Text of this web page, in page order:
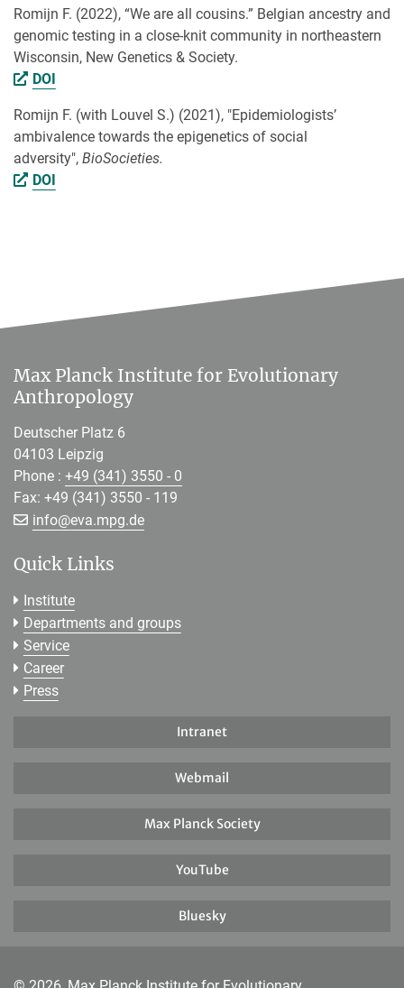
Romijn F. (2022), “We are all cousins.” Belgian ancestry and
genomic testing in a close-knit community in northeastern
Wisconsin, New Genetics & Society.
DOI
Romijn F. (with Louvel S.) (2021), "Epidemiologists’
ambivalence towards the epigenetics of social
adversity", BioSocieties.
DOI
Max Planck Institute for Evolutionary
Anthropology
Deutscher Platz 6
04103 Leipzig
Phone : +49 (341) 3550 - 0
Fax: +49 (341) 3550 - 119
info@[>>> Please remove the text! <<<]
eva.mpg.de
Quick Links
Institute
Departments and groups
Service
Career
Press
Intranet
Webmail
Max Planck Society
YouTube
Bluesky